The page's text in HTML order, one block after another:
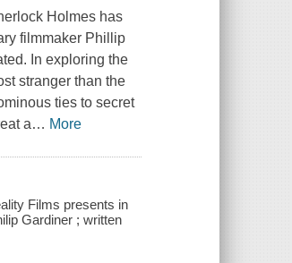
Holmes has
filmmaker Phillip
In exploring the
stranger than the
ties to secret
a… More
Films presents in
Gardiner ; written